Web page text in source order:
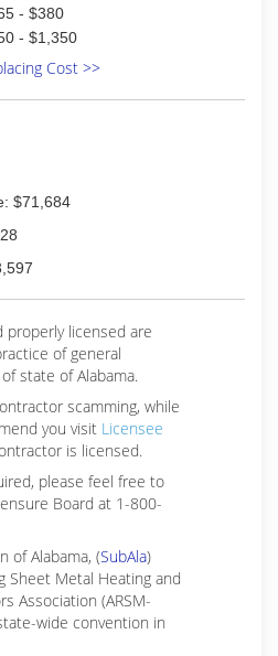
- $380
- $1,350
Cost >>
$71,684
properly licensed are
of general
state of Alabama.
scamming, while
you visit Licensee
is licensed.
please feel free to
Board at 1-800-
of Alabama, (SubAla)
Sheet Metal Heating and
Association (ARSM-
wide convention in